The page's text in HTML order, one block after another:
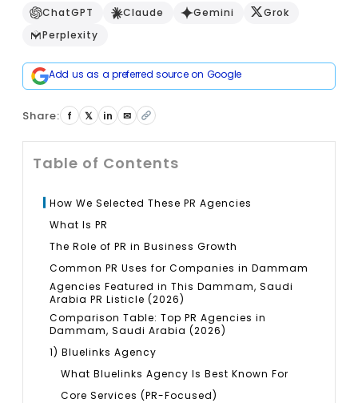
ChatGPT Claude Gemini
Grok
Perplexity
Add us as a preferred source on Google
Share: f 𝕏 in ✉
Table of Contents
How We Selected These PR Agencies
What Is PR
The Role of PR in Business Growth
Common PR Uses for Companies in Dammam
Agencies Featured in This Dammam, Saudi
Arabia PR Listicle (2026)
Comparison Table: Top PR Agencies in
Dammam, Saudi Arabia (2026)
1) Bluelinks Agency
What Bluelinks Agency Is Best Known For
Core Services (PR-Focused)